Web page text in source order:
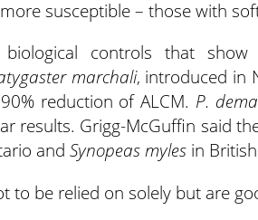
susceptible – those with
controls that show
marchali, introduced in
reduction of ALCM. P.
results. Grigg-McGuffin said
and Synopeas mylesin
to be relied on solely but are